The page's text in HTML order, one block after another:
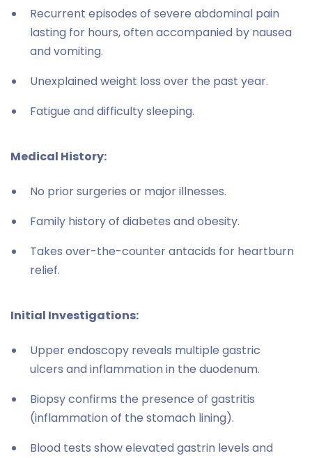
Recurrent episodes of severe abdominal pain
lasting for hours, often accompanied by nausea
and vomiting.
Unexplained weight loss over the past year.
Fatigue and difficulty sleeping.
Medical History:
No prior surgeries or major illnesses.
Family history of diabetes and obesity.
Takes over-the-counter antacids for heartburn
relief.
Initial Investigations:
Upper endoscopy reveals multiple gastric
ulcers and inflammation in the duodenum.
Biopsy confirms the presence of gastritis
(inflammation of the stomach lining).
Blood tests show elevated gastrin levels and